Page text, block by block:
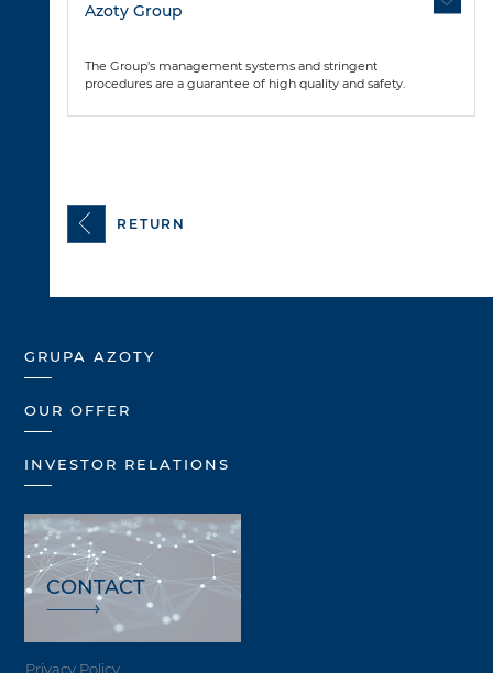
Azoty Group
The Group’s management systems and stringent
procedures are a guarantee of high quality and safety.
RETURN
GRUPA AZOTY
OUR OFFER
INVESTOR RELATIONS
CONTACT
Privacy Policy